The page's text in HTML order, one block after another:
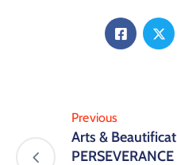
Previous
Arts &